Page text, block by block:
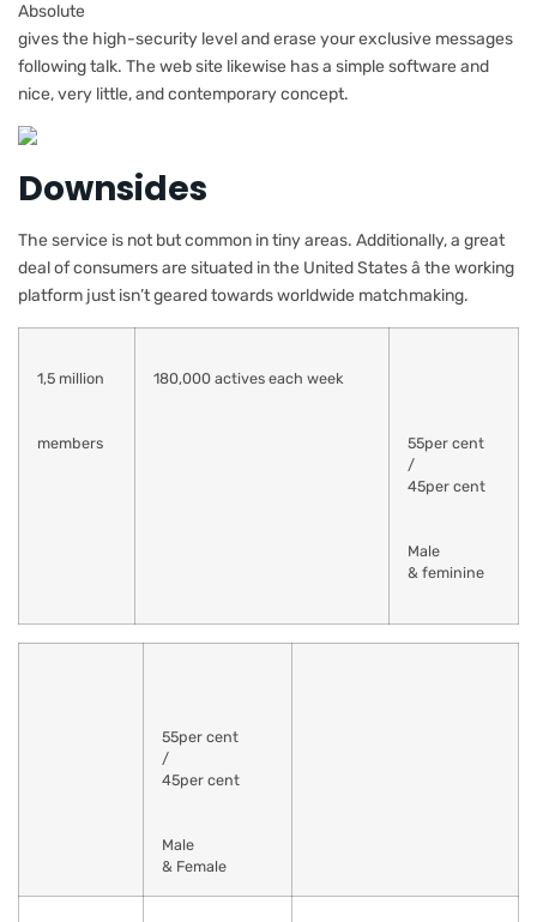
Absolute
gives the high-security level and erase your exclusive messages
followingtalk. The web site likewise has a simple software and
nice, very little, and contemporary concept.
Downsides
The service is not but common in tiny areas. Additionally, a great
deal of consumers are situated in the United States â the working
platform just isn’t geared towards worldwide matchmaking.
1,5 million
members
180,000 actives each week
55per cent
/
45per cent
Male
& feminine
55per cent
/
45per cent
Male
& Female